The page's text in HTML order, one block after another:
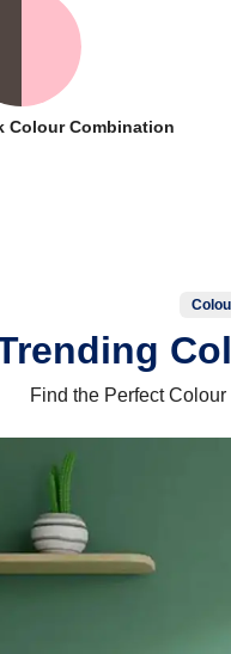
Colour Combination
Find the Perfect